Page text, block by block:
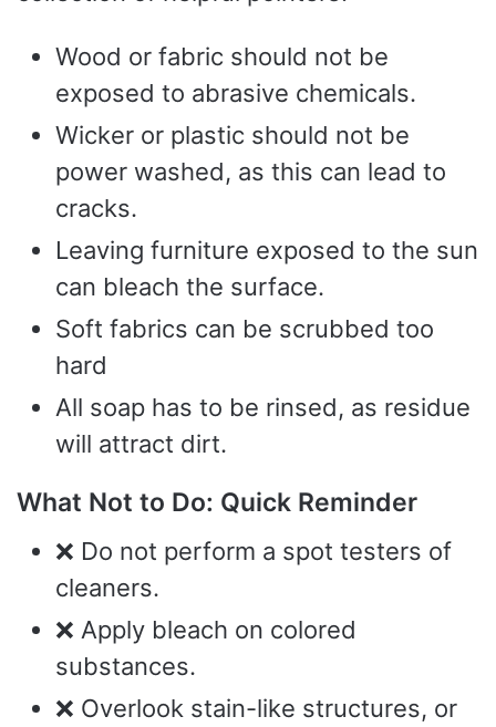
Wood or fabric should not be
exposed to abrasive chemicals.
Wicker or plastic should not be
power washed, as this can lead to
cracks.
Leaving furniture exposed to the sun
can bleach the surface.
Soft fabrics can be scrubbed too
hard
All soap has to be rinsed, as residue
will attract dirt.
What Not to Do: Quick Reminder
❌ Do not perform a spot testers of
cleaners.
❌ Apply bleach on colored
substances.
❌ Overlook stain-like structures, or